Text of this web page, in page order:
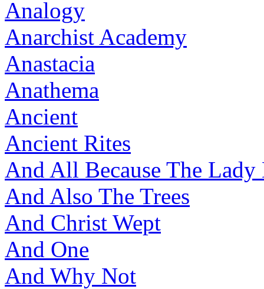
Analogy
Anarchist Academy
Anastacia
Anathema
Ancient
Ancient Rites
And All Because The Lady
And Also The Trees
And Christ Wept
And One
And Why Not